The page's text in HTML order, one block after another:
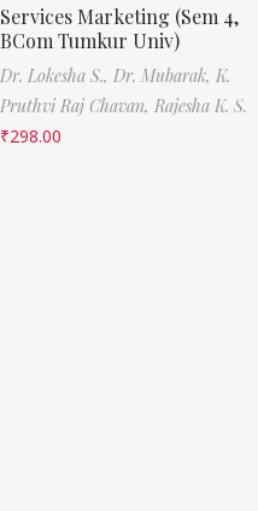
Services Marketing (Sem 4,
BCom Tumkur Univ)
Dr. Lokesha S., Dr. Mubarak, K.
Pruthvi Raj Chavan, Rajesha K. S.
₹298.00